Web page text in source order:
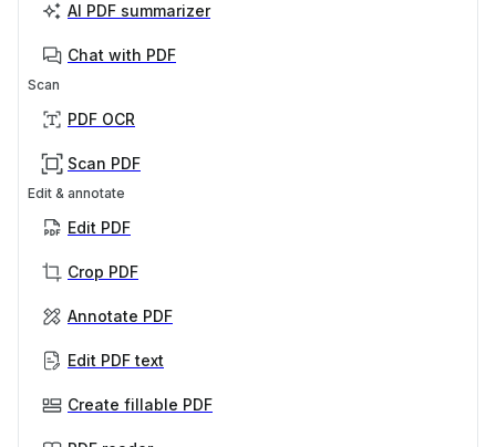
AI PDF summarizer
Chat with PDF
Scan
PDF OCR
Scan PDF
Edit & annotate
Edit PDF
Crop PDF
Annotate PDF
Edit PDF text
Create fillable PDF